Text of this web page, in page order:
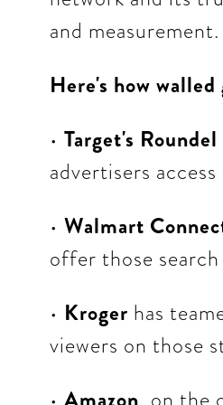
and measurement.
Here's how
• Target's Roundel
advertisers
• Walmart
offer those search
• Kroger has
viewers on those